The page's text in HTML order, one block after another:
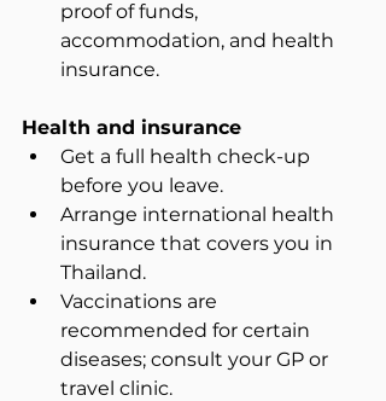
proof of funds,
accommodation, and health
insurance.
Health and insurance
Get a full health check-up
before you leave.
Arrange international health
insurance that covers you in
Thailand.
Vaccinations are
recommended for certain
diseases; consult your GP or
travel clinic.